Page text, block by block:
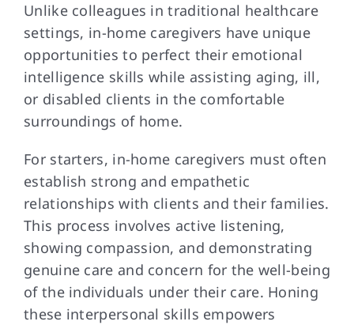
Unlike colleagues in traditional healthcare
settings, in-home caregivers have unique
opportunities to perfect their emotional
intelligence skills while assisting aging, ill,
or disabled clients in the comfortable
surroundings of home.
For starters, in-home caregivers must often
establish strong and empathetic
relationships with clients and their families.
This process involves active listening,
showing compassion, and demonstrating
genuine care and concern for the well-being
of the individuals under their care. Honing
these interpersonal skills empowers